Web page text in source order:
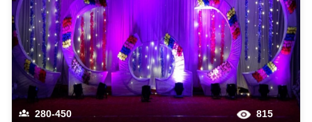
280-450 815